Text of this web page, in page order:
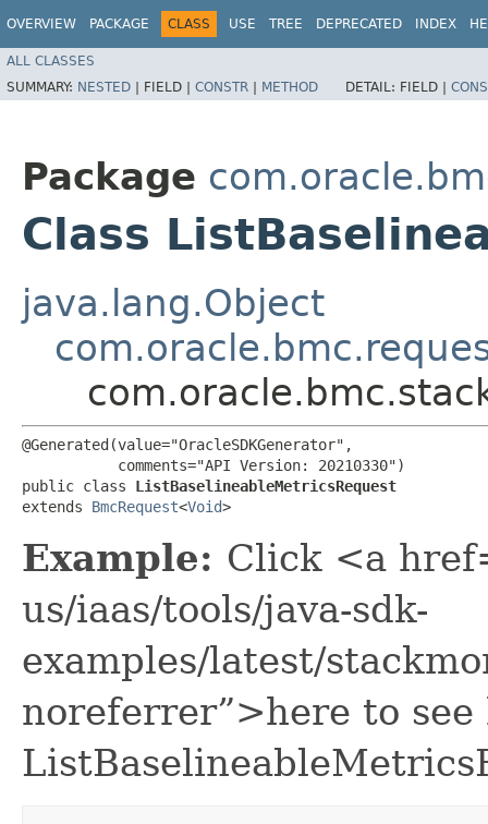
OVERVIEW PACKAGE CLASS USE TREE DEPRECATED INDEX
ALL CLASSES
SUMMARY: NESTED | FIELD | CONSTR | METHOD DETAIL: FIELD |
Package
Class
java.lang.Object
@Generated(value="OracleSDKGenerator",
           comments="API Version: 20210330")
public class ListBaselineableMetricsRequest
extends BmcRequest<Void>
Example: Click <a
us/iaas/tools/java-sdk-
examples/latest/
noreferrer”>here to see